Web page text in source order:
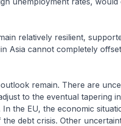
relatively resilient,
Asia cannot completely
remain. There are
to the eventual tapering
the EU, the economic
debt crisis. Other